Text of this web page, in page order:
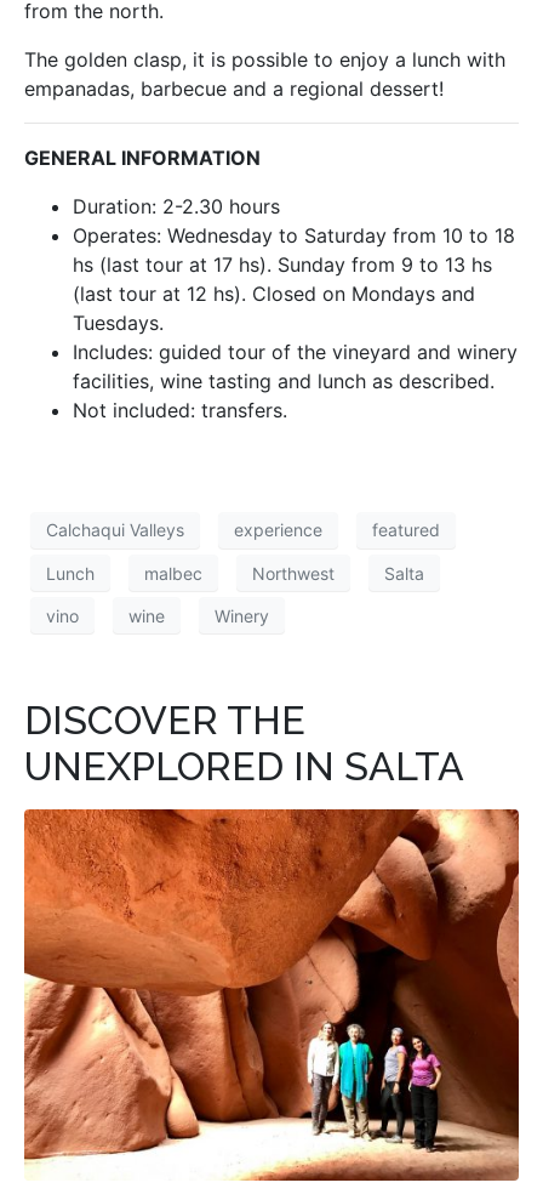
from the north.
The golden clasp, it is possible to enjoy a lunch with
empanadas, barbecue and a regional dessert!
GENERAL INFORMATION
Duration: 2-2.30 hours
Operates: Wednesday to Saturday from 10 to 18
hs (last tour at 17 hs). Sunday from 9 to 13 hs
(last tour at 12 hs). Closed on Mondays and
Tuesdays.
Includes: guided tour of the vineyard and winery
facilities, wine tasting and lunch as described.
Not included: transfers.
Calchaqui Valleys experience featured
Lunch malbec Northwest Salta
vino wine Winery
DISCOVER THE
UNEXPLORED IN SALTA